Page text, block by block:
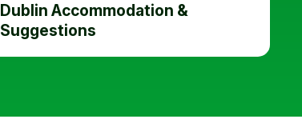
Dublin Accommodation &
Suggestions